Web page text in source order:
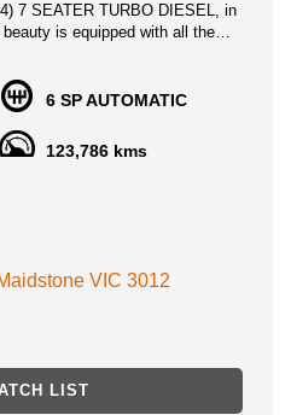
7 SEATER TURBO DIESEL, in
is equipped with all the
has it all.
to leave the comfort of this
such as lane departure
give you peace of mind on
today and experience the
let this incredible deal pass
the Kia Sorento Platinum (4x4)
VIC
6 SP AUTOMATIC
123,786 kms
VIC 3012
LIST